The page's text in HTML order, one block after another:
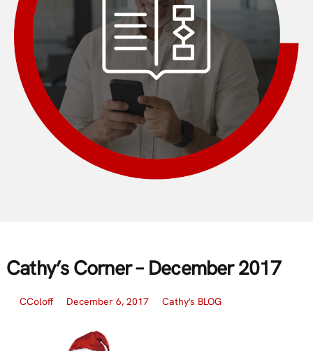
Cathy’s Corner – December 2017
CColoff December 6, 2017 Cathy's BLOG